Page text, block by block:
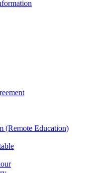
(Remote Education)